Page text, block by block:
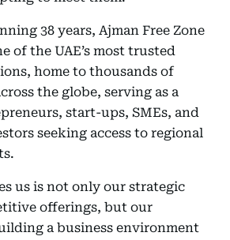
38 years, Ajman Free Zone
of the UAE’s most trusted
home to thousands of
the globe, serving as a
start-ups, SMEs, and
seeking access to regional
us is not only our strategic
offerings, but our
a business environment